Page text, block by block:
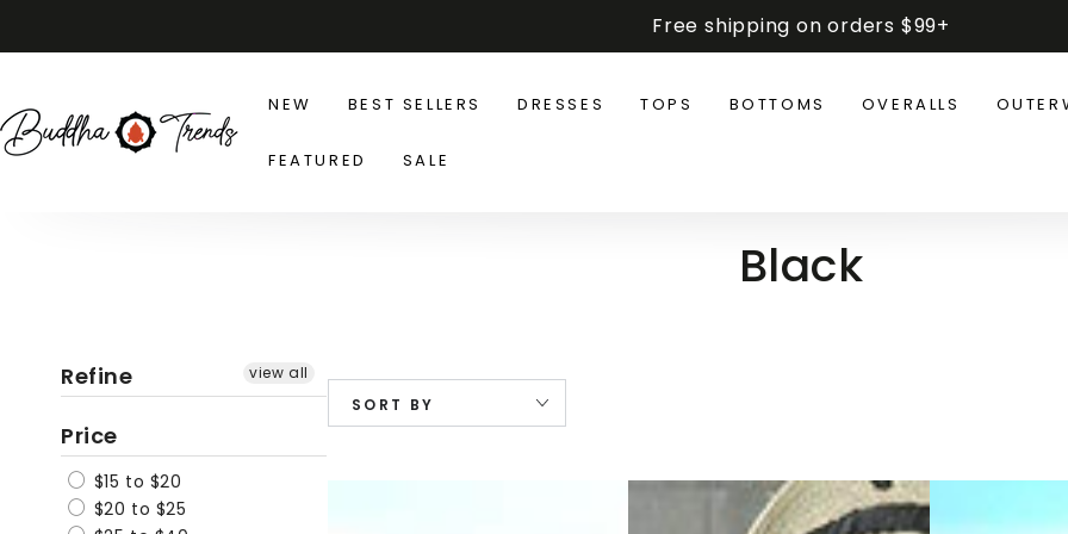
Free shipping on orders $99+
NEW BEST SELLERS DRESSES TOPS BOTTOMS OVERALLS
FEATURED SALE
Collection:
Black
Refine view all
Price
$15 to $20
$20 to $25
SORT BY
Oversized